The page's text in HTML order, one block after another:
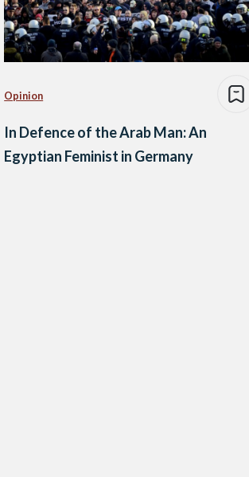
Opinion
In Defence of the Arab Man: An
Egyptian Feminist in Germany